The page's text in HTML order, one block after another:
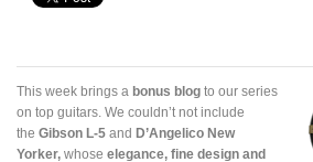
This week brings a bonus blog to our series
on top guitars. We couldn’t not include
the Gibson L-5 and D’Angelico New
Yorker, whose elegance, fine design and